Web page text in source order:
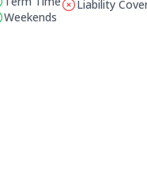
Weekends This club does
Liability